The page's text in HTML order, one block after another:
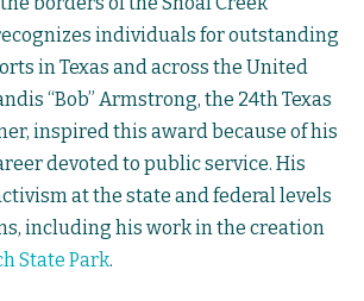
individuals for outstanding
in Texas and across the United
“Bob” Armstrong, the 24th Texas
inspired this award because of his
devoted to public service. His
at the state and federal levels
including his work in the creation
State Park.